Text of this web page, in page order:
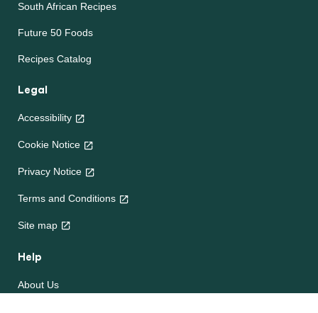
South African Recipes
Future 50 Foods
Recipes Catalog
Legal
Accessibility
Cookie Notice
Privacy Notice
Terms and Conditions
Site map
Help
About Us